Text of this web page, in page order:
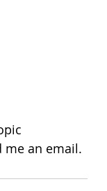
me an email.